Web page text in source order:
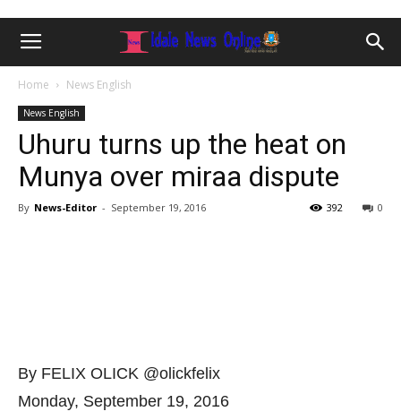
Home News English
News English
Uhuru turns up the heat on
Munya over miraa dispute
By News-Editor - September 19, 2016 0
392
By FELIX OLICK @olickfelix
Monday, September 19, 2016